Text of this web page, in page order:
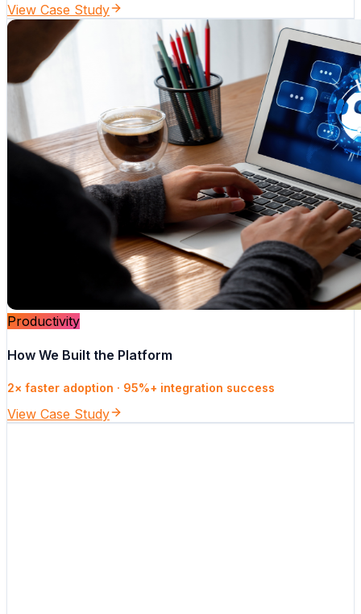
View Case Study
Productivity
How We Built the Platform
2× faster adoption · 95%+ integration success
View Case Study